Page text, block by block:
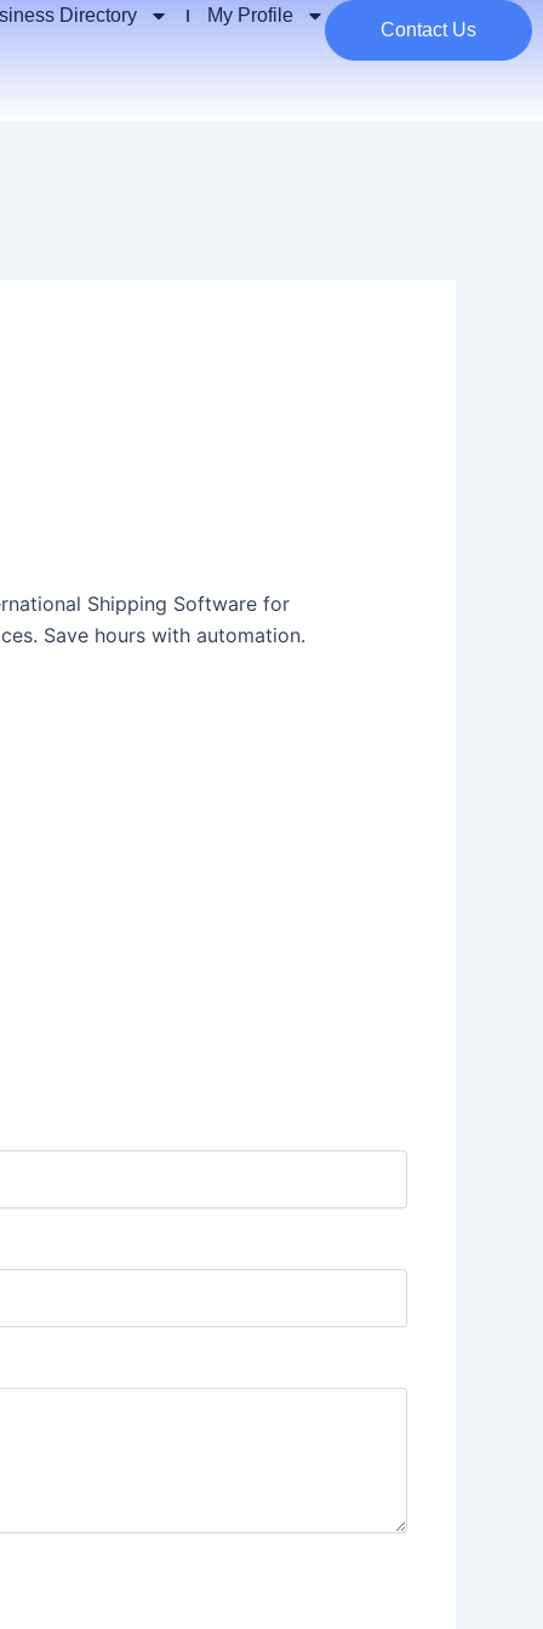
Directory My Profile
Contact Us
Shipping Software for
Save hours with automation.